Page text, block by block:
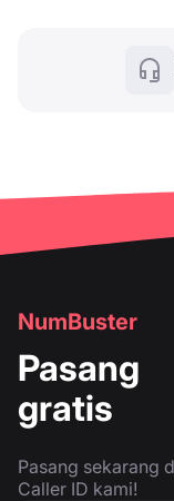
NumBuster
Pasang
gratis
Pasang sekarang
Caller ID kami!